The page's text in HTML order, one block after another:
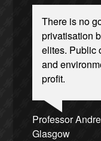
There is no
privatisation
elites. Public
and
profit.
Professor
Glasgow
Aditya
Nina Power,
Christian
Ellie Harrison,
Charles
Alex Gordon,
Owen Jones,
Caroline
James Meek,
Tamsin
Charles
Tony Benn,
Aditya
Cat Hobbs, We
Andrew Martin,